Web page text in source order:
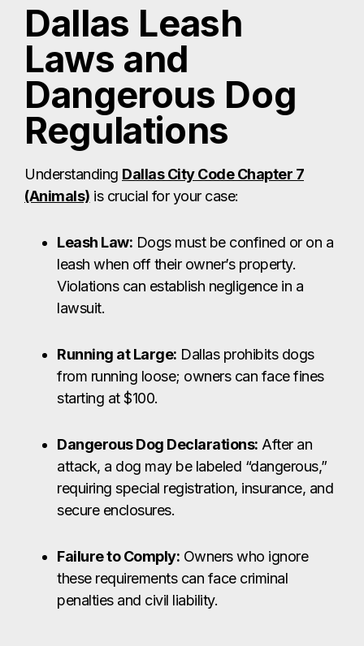
Dallas Leash
Laws and
Dangerous Dog
Regulations
Understanding Dallas City Code Chapter 7
(Animals) is crucial for your case:
Leash Law: Dogs must be confined or on a
leash when off their owner’s property.
Violations can establish negligence in a
lawsuit.
Running at Large: Dallas prohibits dogs
from running loose; owners can face fines
starting at $100.
Dangerous Dog Declarations: After an
attack, a dog may be labeled “dangerous,”
requiring special registration, insurance, and
secure enclosures.
Failure to Comply: Owners who ignore
these requirements can face criminal
penalties and civil liability.